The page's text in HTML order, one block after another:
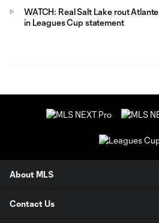
WATCH: Real Salt Lake rout Atlante
in Leagues Cup statement
About MLS
Contact Us